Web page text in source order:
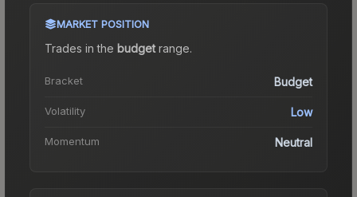
MARKET POSITION
Trades in the budgetrange.
Bracket Budget
Volatility Low
Momentum Neutral